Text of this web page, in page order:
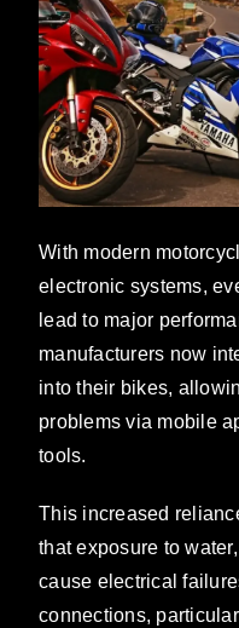
With modern
electronic systems,
lead to major
manufacturers now
into their bikes,
problems via mobile
tools.
This increased
that exposure to
cause electrical
connections,